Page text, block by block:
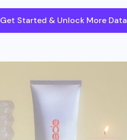
Get Started & Unlock More Data